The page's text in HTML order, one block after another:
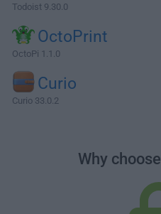
Todoist 9.30.0
OctoPrint
OctoPi 1.1.0
Curio
Curio 33.0.2
Why